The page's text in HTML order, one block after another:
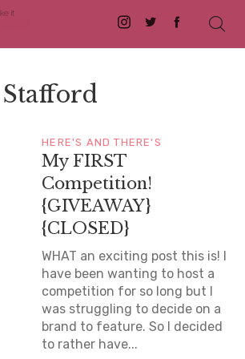
Instagram
TwitterFacebook
HERE'S AND THERE'S
My FIRST
Competition!
{GIVEAWAY}
{CLOSED}
WHAT an exciting post this is! I
have been wanting to host a
competition for so long but I
was struggling to decide on a
brand to feature. So I decided
to rather have...